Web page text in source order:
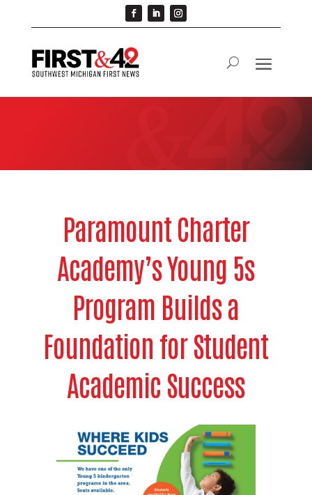
Paramount Charter
Academy’s Young 5s
Program Builds a
Foundation for Student
Academic Success